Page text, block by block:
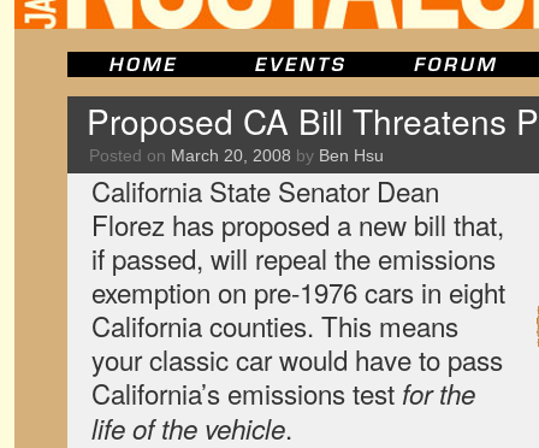
Proposed CA Bill Threatens
Posted on March 20, 2008 by Ben Hsu
California State Senator Dean
Florez has proposed a new bill that,
if passed, will repeal the emissions
exemption on pre-1976 cars in eight
California counties. This means
your classic car would have to pass
California’s emissions test for the
life of the vehicle.